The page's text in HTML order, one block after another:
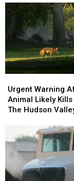
In
New
York
Right
In
New
York
Right
Warning
After
Wild
Kills
Pet
The
Urgent Warning
Animal Likely Kills
The Hudson
Warning
After
Wild
Kills
Pet
The